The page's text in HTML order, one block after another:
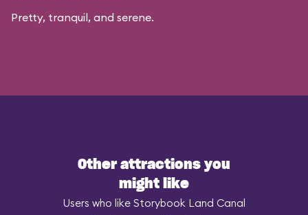
Pretty, tranquil, and serene.
Other attractions you
might like
Users who like Storybook Land Canal